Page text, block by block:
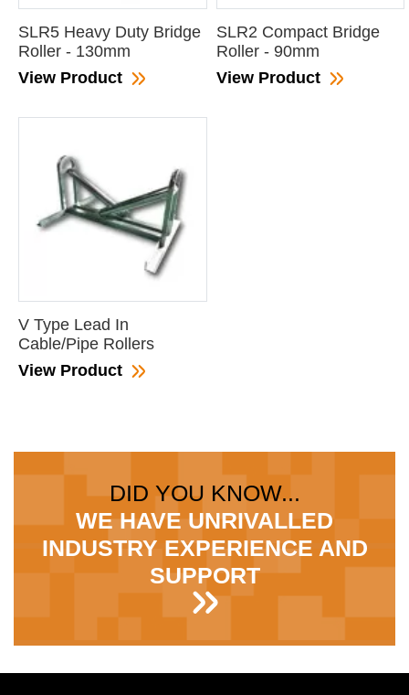
SLR5 Heavy Duty Bridge
Roller - 130mm
View Product
SLR2 Compact Bridge
Roller - 90mm
View Product
V Type Lead In
Cable/Pipe Rollers
View Product
DID YOU KNOW...
WE HAVE UNRIVALLED
INDUSTRY EXPERIENCE AND
SUPPORT